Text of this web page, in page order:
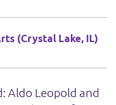
(Crystal Lake, IL)
Aldo Leopold and